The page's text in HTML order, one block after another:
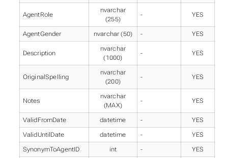
AgentRole
nvarchar
(255)
- YES
AgentGender nvarchar (50) - YES
Description
nvarchar
(1000)
- YES
OriginalSpelling
nvarchar
(200)
- YES
Notes
nvarchar
(MAX)
- YES
ValidFromDate datetime - YES
ValidUntilDate datetime - YES
SynonymToAgentID int - YES